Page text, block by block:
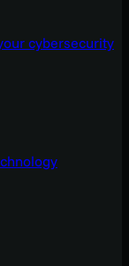
cybersecurity